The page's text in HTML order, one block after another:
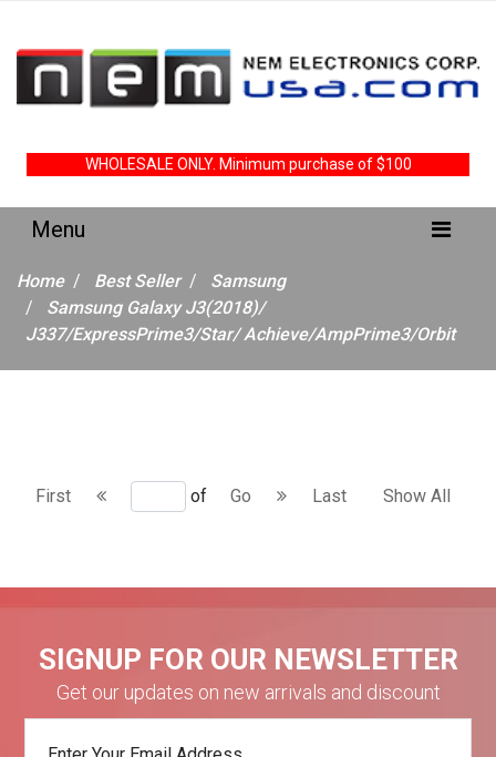
WHOLESALE ONLY. Minimum purchase of $100
Home Best Seller
Samsung
Samsung Galaxy J3(2018)/
J337/ExpressPrime3/Star/ Achieve/AmpPrime3/Orbit
First of Go Last Show All
SIGNUP FOR OUR NEWSLETTER
Get our updates on new arrivals and discount